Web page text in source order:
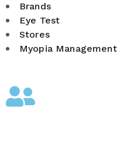
Brands
Eye Test
Stores
Myopia Management